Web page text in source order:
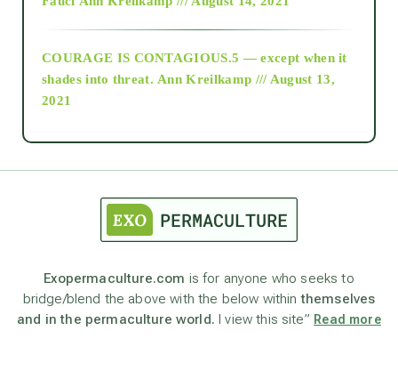
as above so below
astronomy
beyond permaculture
COURAGE IS CONTAGIOUS.5 — except when it
shades into threat. Ann Kreilkamp /// August 13,
2021
Exopermaculture.com is for anyone who seeks to
bridge/blend the above with the below withinthemselves
and in the permaculture world. I view this site” Read more